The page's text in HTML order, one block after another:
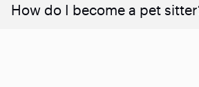
How do I become a pet